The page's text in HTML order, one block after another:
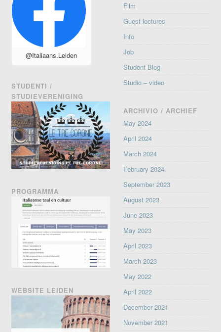
@Italiaans.Leiden
STUDENTI /
STUDIEVERENIGING
PROGRAMMA
WEBSITE LEIDEN
Film
Guest lectures
Info
Job
Student Blog
Studio – video
ARCHIVIO / ARCHIEF
May 2024
April 2024
March 2024
February 2024
September 2023
August 2023
June 2023
May 2023
April 2023
March 2023
May 2022
April 2022
December 2021
November 2021